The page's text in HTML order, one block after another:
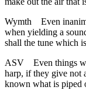
Wymth
Even
when yielding a
shall the tune which
ASV
Even things
harp, if they give not
known what is piped